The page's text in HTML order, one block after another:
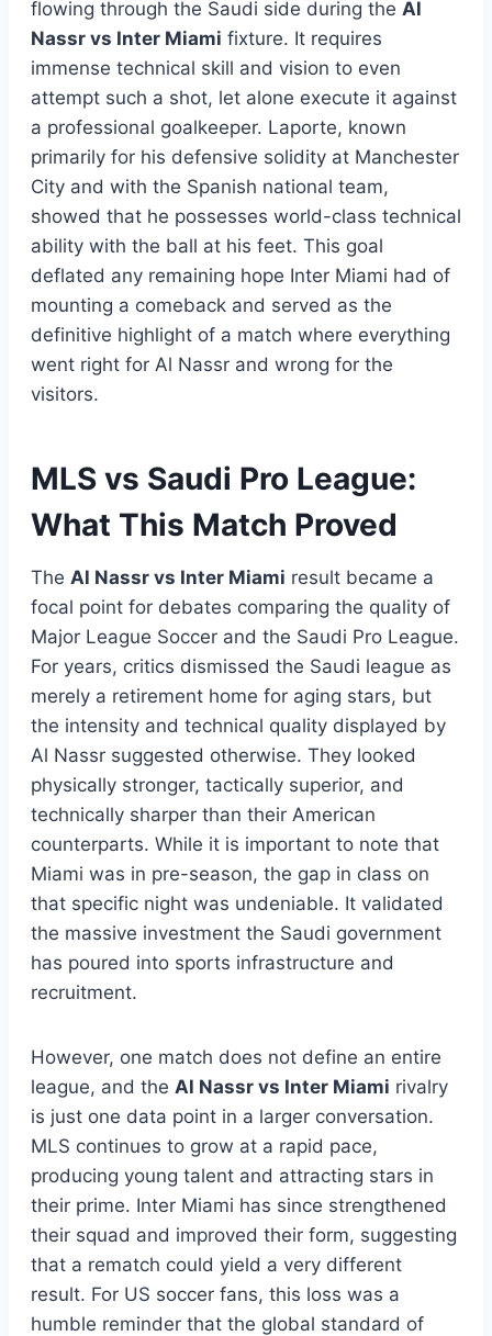
flowing through the Saudi side during the Al
Nassr vs Inter Miami fixture. It requires
immense technical skill and vision to even
attempt such a shot, let alone execute it against
a professional goalkeeper. Laporte, known
primarily for his defensive solidity at Manchester
City and with the Spanish national team,
showed that he possesses world-class technical
ability with the ball at his feet. This goal
deflated any remaining hope Inter Miami had of
mounting a comeback and served as the
definitive highlight of a match where everything
went right for Al Nassr and wrong for the
visitors.
MLS vs Saudi Pro League:
What This Match Proved
The Al Nassr vs Inter Miami result became a
focal point for debates comparing the quality of
Major League Soccer and the Saudi Pro League.
For years, critics dismissed the Saudi league as
merely a retirement home for aging stars, but
the intensity and technical quality displayed by
Al Nassr suggested otherwise. They looked
physically stronger, tactically superior, and
technically sharper than their American
counterparts. While it is important to note that
Miami was in pre-season, the gap in class on
that specific night was undeniable. It validated
the massive investment the Saudi government
has poured into sports infrastructure and
recruitment.
However, one match does not define an entire
league, and the Al Nassr vs Inter Miami rivalry
is just one data point in a larger conversation.
MLS continues to grow at a rapid pace,
producing young talent and attracting stars in
their prime. Inter Miami has since strengthened
their squad and improved their form, suggesting
that a rematch could yield a very different
result. For US soccer fans, this loss was a
humble reminder that the global standard of